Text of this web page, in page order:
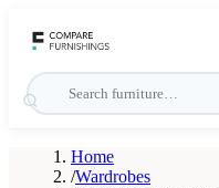
Home
/Wardrobes